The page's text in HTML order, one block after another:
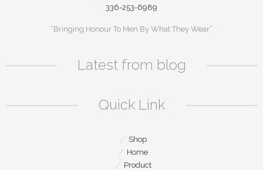
336-253-6989
“Bringing Honour To Men By What They Wear”
Latest from blog
Quick Link
Shop
Home
Product